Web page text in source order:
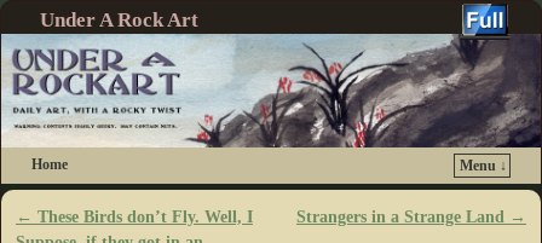
Under A Rock Art
Home
Menu ↓
Skip to primary content
Skip to secondary content
Post navigation
← These Birds don’t Fly. Well, I
Strangers in a Strange Land →